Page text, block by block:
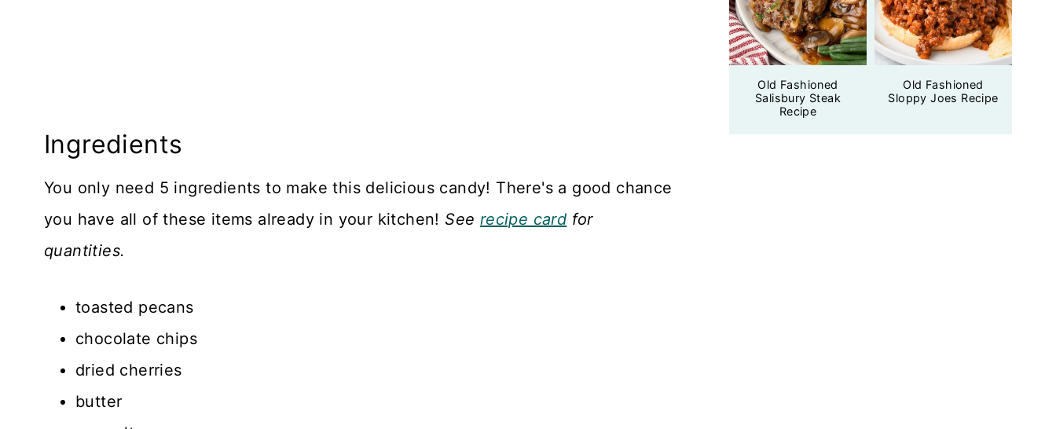
Ingredients
You only need 5 ingredients to make this delicious candy! There's a good chance
you have all of these items already in your kitchen! See recipe card for
quantities.
toasted pecans
chocolate chips
dried cherries
butter
Old Fashioned
Salisbury Steak
Recipe
Old Fashioned
Sloppy Joes Recipe